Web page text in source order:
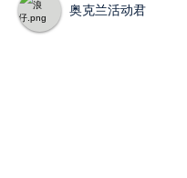
奥克兰活动君